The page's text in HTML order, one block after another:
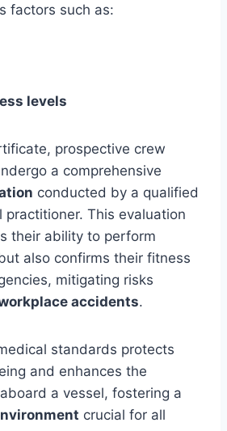
factors such as:
levels
prospective crew
a comprehensive
conducted by a qualified
practitioner. This evaluation
their ability to perform
also confirms their fitness
mitigating risks
accidents.
standards protects
and enhances the
a vessel, fostering a
crucial for all